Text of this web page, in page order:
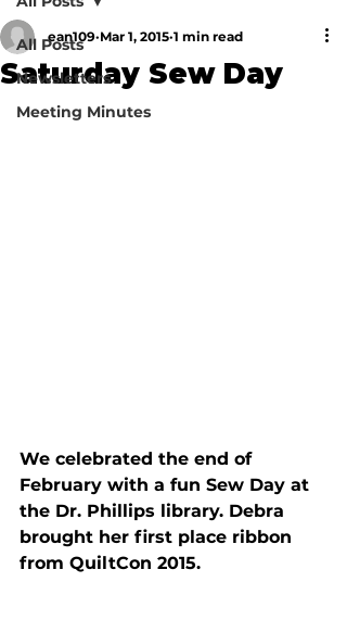
All Posts
Newsletters
Meeting Minutes
Saturday Sew Day
ean109 Mar 1, 2015 1 min read
We celebrated the end of
February with a fun Sew Day at
the Dr. Phillips library. Debra
brought her first place ribbon
from QuiltCon 2015.